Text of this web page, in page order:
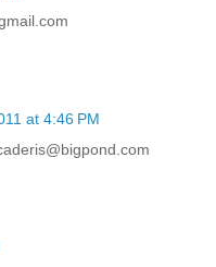
at 4:46 PM